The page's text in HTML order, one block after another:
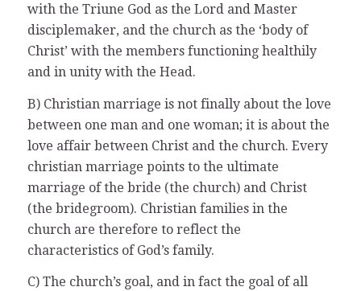
with the Triune God as the Lord and Master
disciplemaker, and the church as the ‘body of
Christ’ with the members functioning healthily
and in unity with the Head.
B) Christian marriage is not finally about the love
between one man and one woman; it is about the
love affair between Christ and the church. Every
christian marriage points to the ultimate
marriage of the bride (the church) and Christ
(the bridegroom). Christian families in the
church are therefore to reflect the
characteristics of God’s family.
C) The church’s goal, and in fact the goal of all